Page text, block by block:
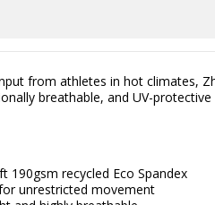
from athletes in hot climates,
breathable, and UV-
190gsm recycled Eco Spandex
unrestricted movement